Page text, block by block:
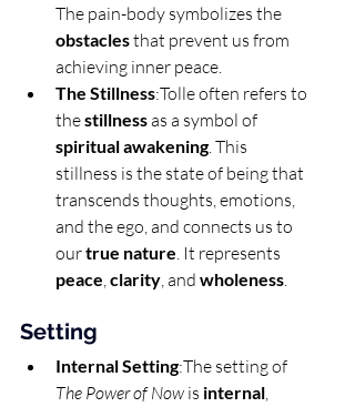
The pain-body symbolizes the
obstacles that prevent us from
achieving inner peace.
The Stillness:Tolle often refers to
the stillness as a symbol of
spiritual awakening. This
stillness is the state of being that
transcends thoughts, emotions,
and the ego, and connects us to
our true nature. It represents
peace, clarity, and wholeness.
Setting
Internal Setting:The setting of
The Power of Now is internal,